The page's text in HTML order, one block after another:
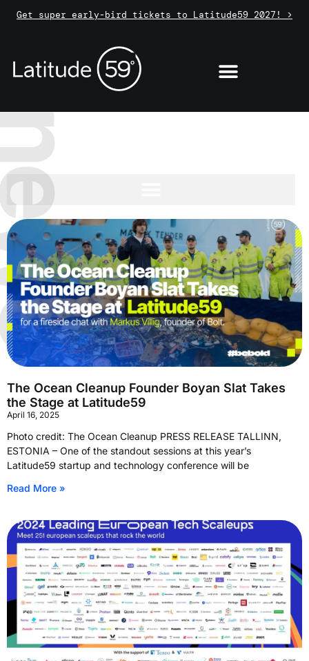
Get super early-bird tickets to Latitude59 2027! >
The Ocean Cleanup Founder Boyan Slat Takes
the Stage at Latitude59
April 16, 2025
Photo credit: The Ocean Cleanup PRESS RELEASE TALLINN,
ESTONIA – One of the standout sessions at this year’s
Latitude59 startup and technology conference will be
Read More »